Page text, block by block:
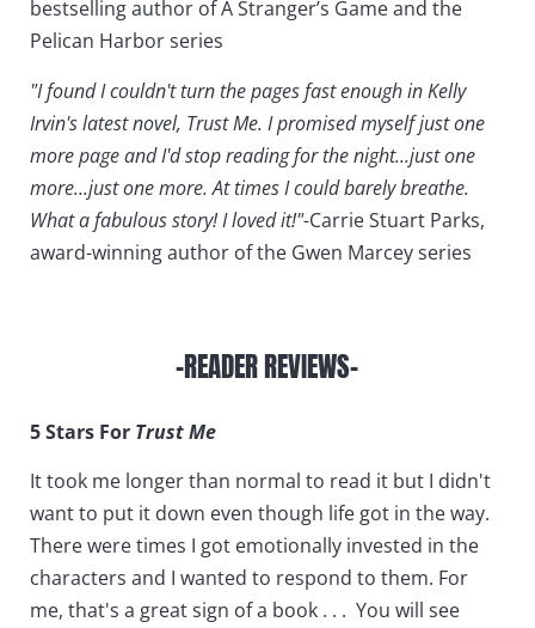
bestselling author of A Stranger’s Game and the
Pelican Harbor series
"I found I couldn't turn the pages fast enough in Kelly
Irvin's latest novel, Trust Me. I promised myself just one
more page and I'd stop reading for the night...just one
more...just one more. At times I could barely breathe.
What a fabulous story! I loved it!"-Carrie Stuart Parks,
award-winning author of the Gwen Marcey series
-READER REVIEWS-
5 Stars For Trust Me
It took me longer than normal to read it but I didn't
want to put it down even though life got in the way.
There were times I got emotionally invested in the
characters and I wanted to respond to them. For
me, that's a great sign of a book . . . You will see